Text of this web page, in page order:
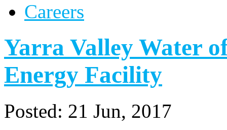
Careers
Yarra Valley Water
Energy Facility
Posted: 21 Jun, 2017